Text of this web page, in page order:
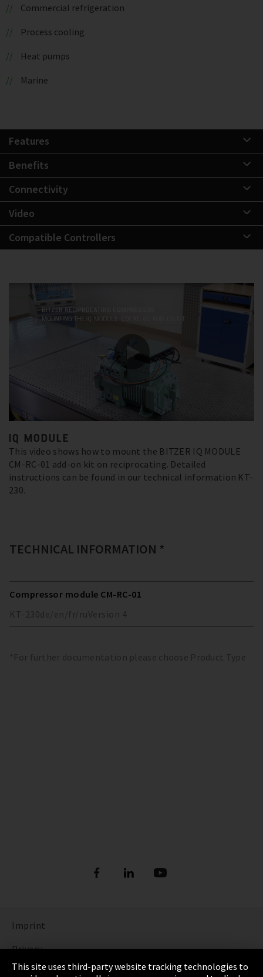
Commercial refrigeration
Process cooling
Heat pumps
Marine
Features
Benefits
Connectivity
Video
Compatible Controllers
IQ MODULE
This video shows how to mount the BITZER IQ MODULE
CM-RC-01 add-on kit on reciprocating. Detailed
instructions can be found in our technical information KT-
230.
TECHNICAL INFORMATION *
Compressor module CM-RC-01
KT-230de/en/fr/ruVersion 4
*For further documentation please choose Product Type
Imprint
Privacy
Cookie Settings
This site uses third-party website tracking technologies to